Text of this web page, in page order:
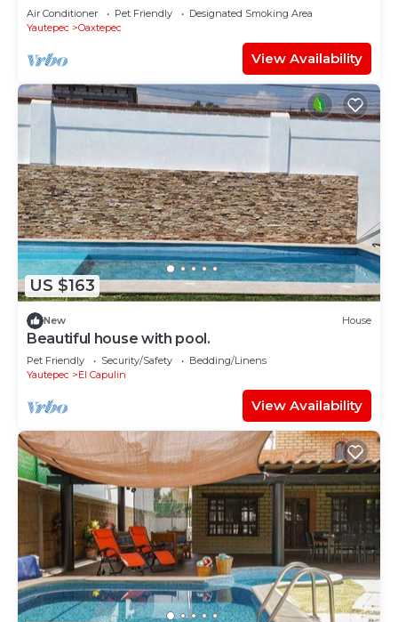
pool near Oaxtepec and Tlayacapan.
Air Conditioner Pet Friendly
Designated Smoking Area
Yautepec
Oaxtepec
View Availability
US $163
New House
Beautiful house with pool.
Pet Friendly Security/Safety
Bedding/Linens
Yautepec
El Capulin
View Availability